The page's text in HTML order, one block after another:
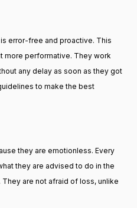
error-free and proactive. This
more performative. They work
any delay as soon as they got
to make the best
they are emotionless. Every
they are advised to do in the
are not afraid of loss, unlike